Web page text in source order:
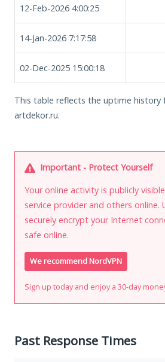
12-Feb-2026 4:00:25
14-Jan-2026 7:17:58
02-Dec-2025 15:00:18
This table reflects the uptime history
artdekor.ru.
Important - Protect Yourself
Your online activity is publicly
service provider and others online.
securely encrypt your Internet
safe online.
We recommend NordVPN
Sign up today and enjoy a 30-day
Past Response Times